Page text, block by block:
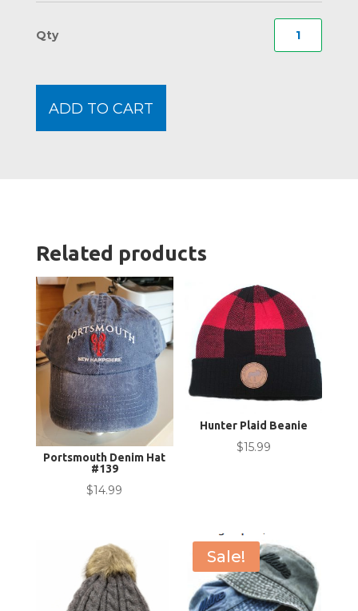
ADD TO CART
Related products
Portsmouth Denim Hat
#139
$14.99
Hunter Plaid Beanie
$15.99
Sale!